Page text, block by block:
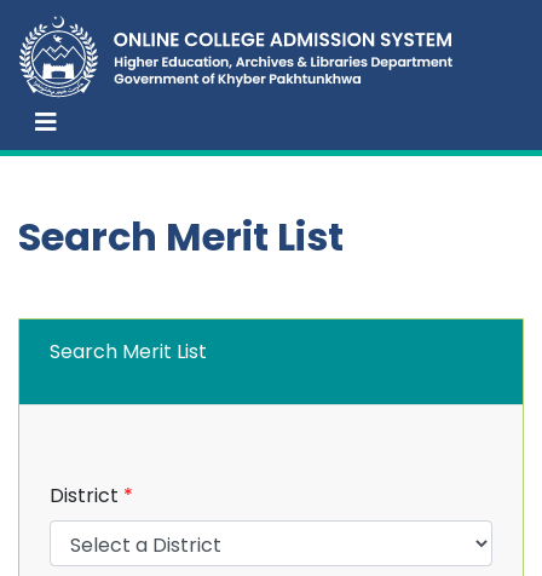
Search Merit List
Search Merit List
District *